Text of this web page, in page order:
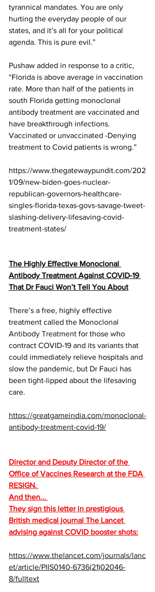
tyrannical mandates. You are only
hurting the everyday people of our
states, and it’s all for your political
agenda. This is pure evil.”
Pushaw added in response to a critic,
“Florida is above average in vaccination
rate. More than half of the patients in
south Florida getting monoclonal
antibody treatment are vaccinated and
have breakthrough infections.
Vaccinated or unvaccinated -Denying
treatment to Covid patients is wrong.”
https://www.thegatewaypundit.com/202
1/09/new-biden-goes-nuclear-
republican-governors-healthcare-
singles-florida-texas-govs-savage-tweet-
slashing-delivery-lifesaving-covid-
treatment-states/
The Highly Effective Monoclonal
Antibody Treatment Against COVID-19
That Dr Fauci Won’t Tell You About
There’s a free, highly effective
treatment called the Monoclonal
Antibody Treatment for those who
contract COVID-19 and its variants that
could immediately relieve hospitals and
slow the pandemic, but Dr Fauci has
been tight-lipped about the lifesaving
care.
https://greatgameindia.com/monoclonal-
antibody-treatment-covid-19/
Director and Deputy Director of the
Office of Vaccines Research at the FDA
RESIGN.
And then...
They sign this letter in prestigious
British medical journal The Lancet
advising against COVID booster shots:
https://www.thelancet.com/journals/lanc
et/article/PIIS0140-6736(21)02046-
8/fulltext